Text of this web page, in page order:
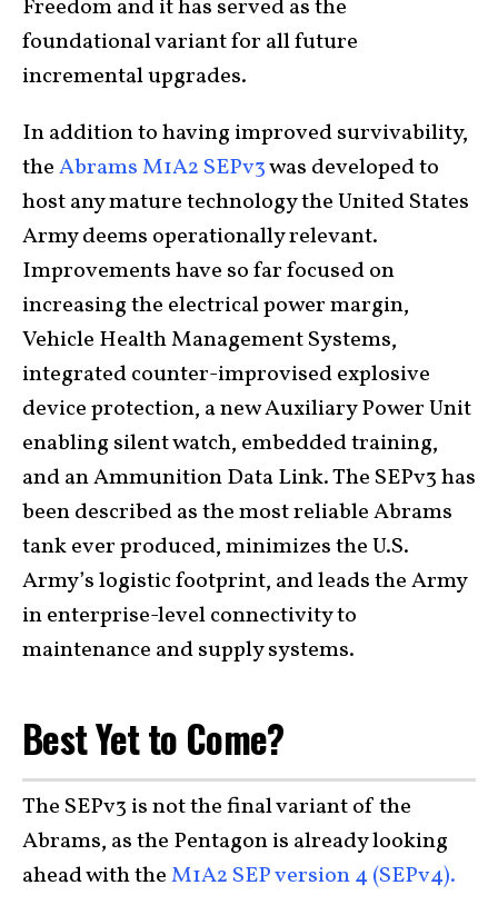
Freedom and it has served as the
foundational variant for all future
incremental upgrades.
In addition to having improved survivability,
theAbrams M1A2 SEPv3was developed to
host any mature technology the United States
Army deems operationally relevant.
Improvements have so far focused on
increasing the electrical power margin,
Vehicle Health Management Systems,
integrated counter-improvised explosive
device protection, a new Auxiliary Power Unit
enabling silent watch, embedded training,
and an Ammunition Data Link. The SEPv3 has
been described as the most reliable Abrams
tank ever produced, minimizes the U.S.
Army’s logistic footprint, and leads the Army
in enterprise-level connectivity to
maintenance and supply systems.
Best Yet to Come?
The SEPv3 is not the final variant of the
Abrams, as the Pentagon is already looking
ahead with theM1A2 SEP version 4 (SEPv4).